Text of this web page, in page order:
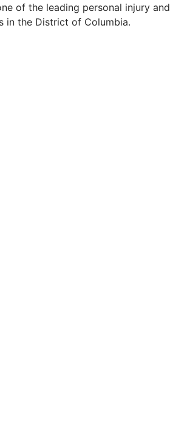
of the leading personal injury and
in the District of Columbia.